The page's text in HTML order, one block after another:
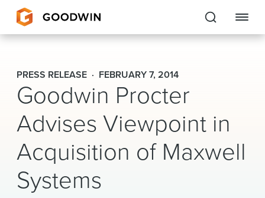
Goodwin
EXPERTISE
PEOPLE
CAREERS
INSIGHTS & RESOURCES
PRESS RELEASE FEBRUARY 7, 2014
Goodwin Procter
Advises Viewpoint in
Acquisition of Maxwell
Systems